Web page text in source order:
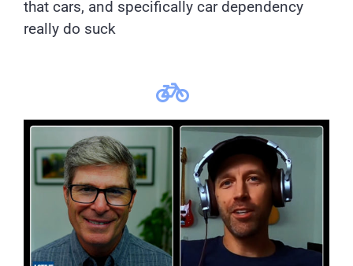
that cars, and specifically car dependency
really do suck